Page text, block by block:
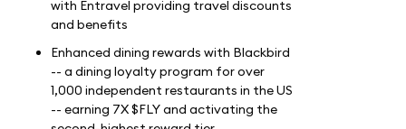
with Entravel providing travel discounts
and benefits
Enhanced dining rewards with Blackbird
-- a dining loyalty program for over
1,000 independent restaurants in the US
-- earning 7X $FLY and activating the